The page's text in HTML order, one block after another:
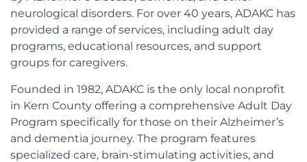
neurological disorders. For over 40 years, ADAKC has
provided a range of services, including adult day
programs, educational resources, and support
groups for caregivers.
Founded in 1982, ADAKC is the only local nonprofit
in Kern County offering a comprehensive Adult Day
Program specifically for those on their Alzheimer’s
and dementia journey. The program features
specialized care, brain-stimulating activities, and